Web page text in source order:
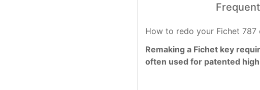
How to redo your Fichet 787
Remaking a Fichet key
often used for patented